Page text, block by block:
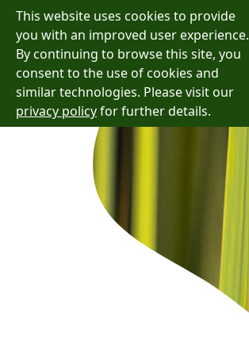
This website uses cookies to provide
you with an improved user experience.
By continuing to browse this site, you
consent to the use of cookies and
similar technologies. Please visit our
privacy policyfor further details.